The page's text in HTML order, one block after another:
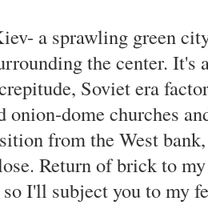
a sprawling green
the center. It's
Soviet era
onion-dome churches
from the West
Return of brick to
I'll subject you to my